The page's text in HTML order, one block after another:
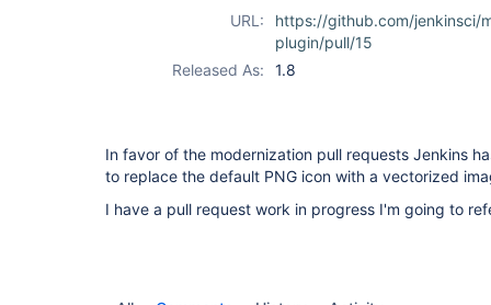
URL:
https://github.com/jenkinsci/
plugin/pull/15
Released As:
1.8
In favor of the modernization pull requests Jenkins
to replace the default PNG icon with a vectorized
I have a pull request work in progress I'm going to